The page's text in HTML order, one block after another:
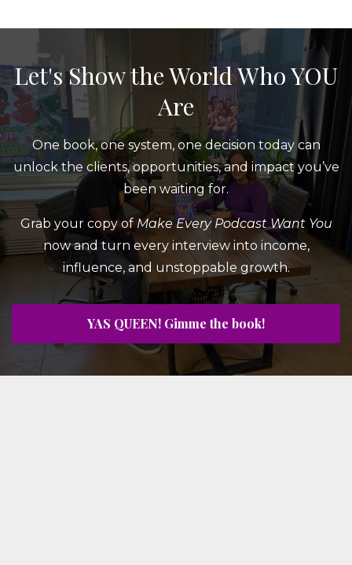
Let's Show the World Who YOU
Are
One book, one system, one decision today can
unlock the clients, opportunities, and impact you’ve
been waiting for.
Grab your copy of Make Every Podcast Want You
now and turn every interview into income,
influence, and unstoppable growth.
YAS QUEEN! Gimme the book!